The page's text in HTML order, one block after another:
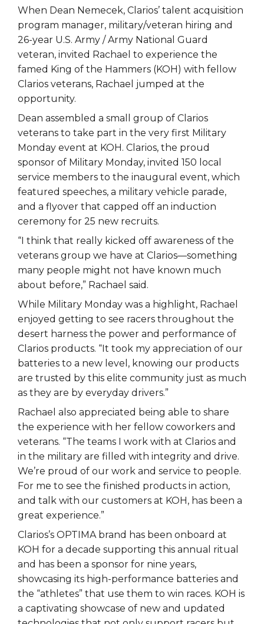
When Dean Nemecek, Clarios’ talent acquisition
program manager, military/veteran hiring and
26-year U.S. Army / Army National Guard
veteran, invited Rachael to experience the
famed King of the Hammers (KOH) with fellow
Clarios veterans, Rachael jumped at the
opportunity.
Dean assembled a small group of Clarios
veterans to take part in the very first Military
Monday event at KOH. Clarios, the proud
sponsor of Military Monday, invited 150 local
service members to the inaugural event, which
featured speeches, a military vehicle parade,
and a flyover that capped off an induction
ceremony for 25 new recruits.
“I think that really kicked off awareness of the
veterans group we have at Clarios—something
many people might not have known much
about before,” Rachael said.
While Military Monday was a highlight, Rachael
enjoyed getting to see racers throughout the
desert harness the power and performance of
Clarios products. “It took my appreciation of our
batteries to a new level, knowing our products
are trusted by this elite community just as much
as they are by everyday drivers.”
Rachael also appreciated being able to share
the experience with her fellow coworkers and
veterans. “The teams I work with at Clarios and
in the military are filled with integrity and drive.
We’re proud of our work and service to people.
For me to see the finished products in action,
and talk with our customers at KOH, has been a
great experience.”
Clarios’s OPTIMA brand has been onboard at
KOH for a decade supporting this annual ritual
and has been a sponsor for nine years,
showcasing its high-performance batteries and
the “athletes” that use them to win races. KOH is
a captivating showcase of new and updated